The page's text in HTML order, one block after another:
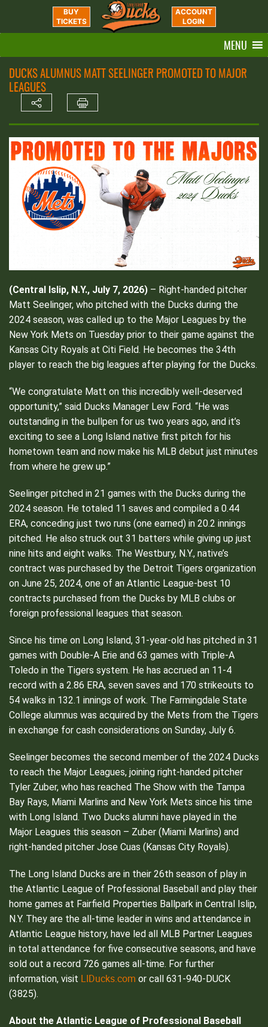
BUY
TICKETS
ACCOUNT
LOGIN
MENU
DUCKS ALUMNUS MATT SEELINGER PROMOTED TO MAJOR
LEAGUES
(Central Islip, N.Y., July 7, 2026) – Right-handed pitcher
Matt Seelinger, who pitched with the Ducks during the
2024 season, was called up to the Major Leagues by the
New York Mets on Tuesday prior to their game against the
Kansas City Royals at Citi Field. He becomes the 34th
player to reach the big leagues after playing for the Ducks.
“We congratulate Matt on this incredibly well-deserved
opportunity,” said Ducks Manager Lew Ford. “He was
outstanding in the bullpen for us two years ago, and it’s
exciting to see a Long Island native first pitch for his
hometown team and now make his MLB debut just minutes
from where he grew up.”
Seelinger pitched in 21 games with the Ducks during the
2024 season. He totaled 11 saves and compiled a 0.44
ERA, conceding just two runs (one earned) in 20.2 innings
pitched. He also struck out 31 batters while giving up just
nine hits and eight walks. The Westbury, N.Y., native’s
contract was purchased by the Detroit Tigers organization
on June 25, 2024, one of an Atlantic League-best 10
contracts purchased from the Ducks by MLB clubs or
foreign professional leagues that season.
Since his time on Long Island, 31-year-old has pitched in 31
games with Double-A Erie and 63 games with Triple-A
Toledo in the Tigers system. He has accrued an 11-4
record with a 2.86 ERA, seven saves and 170 strikeouts to
54 walks in 132.1 innings of work. The Farmingdale State
College alumnus was acquired by the Mets from the Tigers
in exchange for cash considerations on Sunday, July 6.
Seelinger becomes the second member of the 2024 Ducks
to reach the Major Leagues, joining right-handed pitcher
Tyler Zuber, who has reached The Show with the Tampa
Bay Rays, Miami Marlins and New York Mets since his time
with Long Island. Two Ducks alumni have played in the
Major Leagues this season – Zuber (Miami Marlins) and
right-handed pitcher Jose Cuas (Kansas City Royals).
The Long Island Ducks are in their 26th season of play in
the Atlantic League of Professional Baseball and play their
home games at Fairfield Properties Ballpark in Central Islip,
N.Y. They are the all-time leader in wins and attendance in
Atlantic League history, have led all MLB Partner Leagues
in total attendance for five consecutive seasons, and have
sold out a record 726 games all-time. For further
information, visit LIDucks.com or call 631-940-DUCK
(3825).
About the Atlantic League of Professional Baseball